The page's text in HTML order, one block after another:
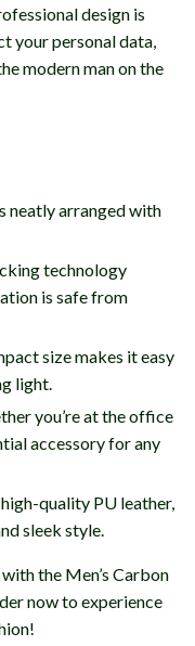
design is
your personal data,
modern man on the
neatly arranged with
technology
is safe from
size makes it easy
light.
you’re at the office
accessory for any
quality PU leather,
sleek style.
the Men’s Carbon
now to experience